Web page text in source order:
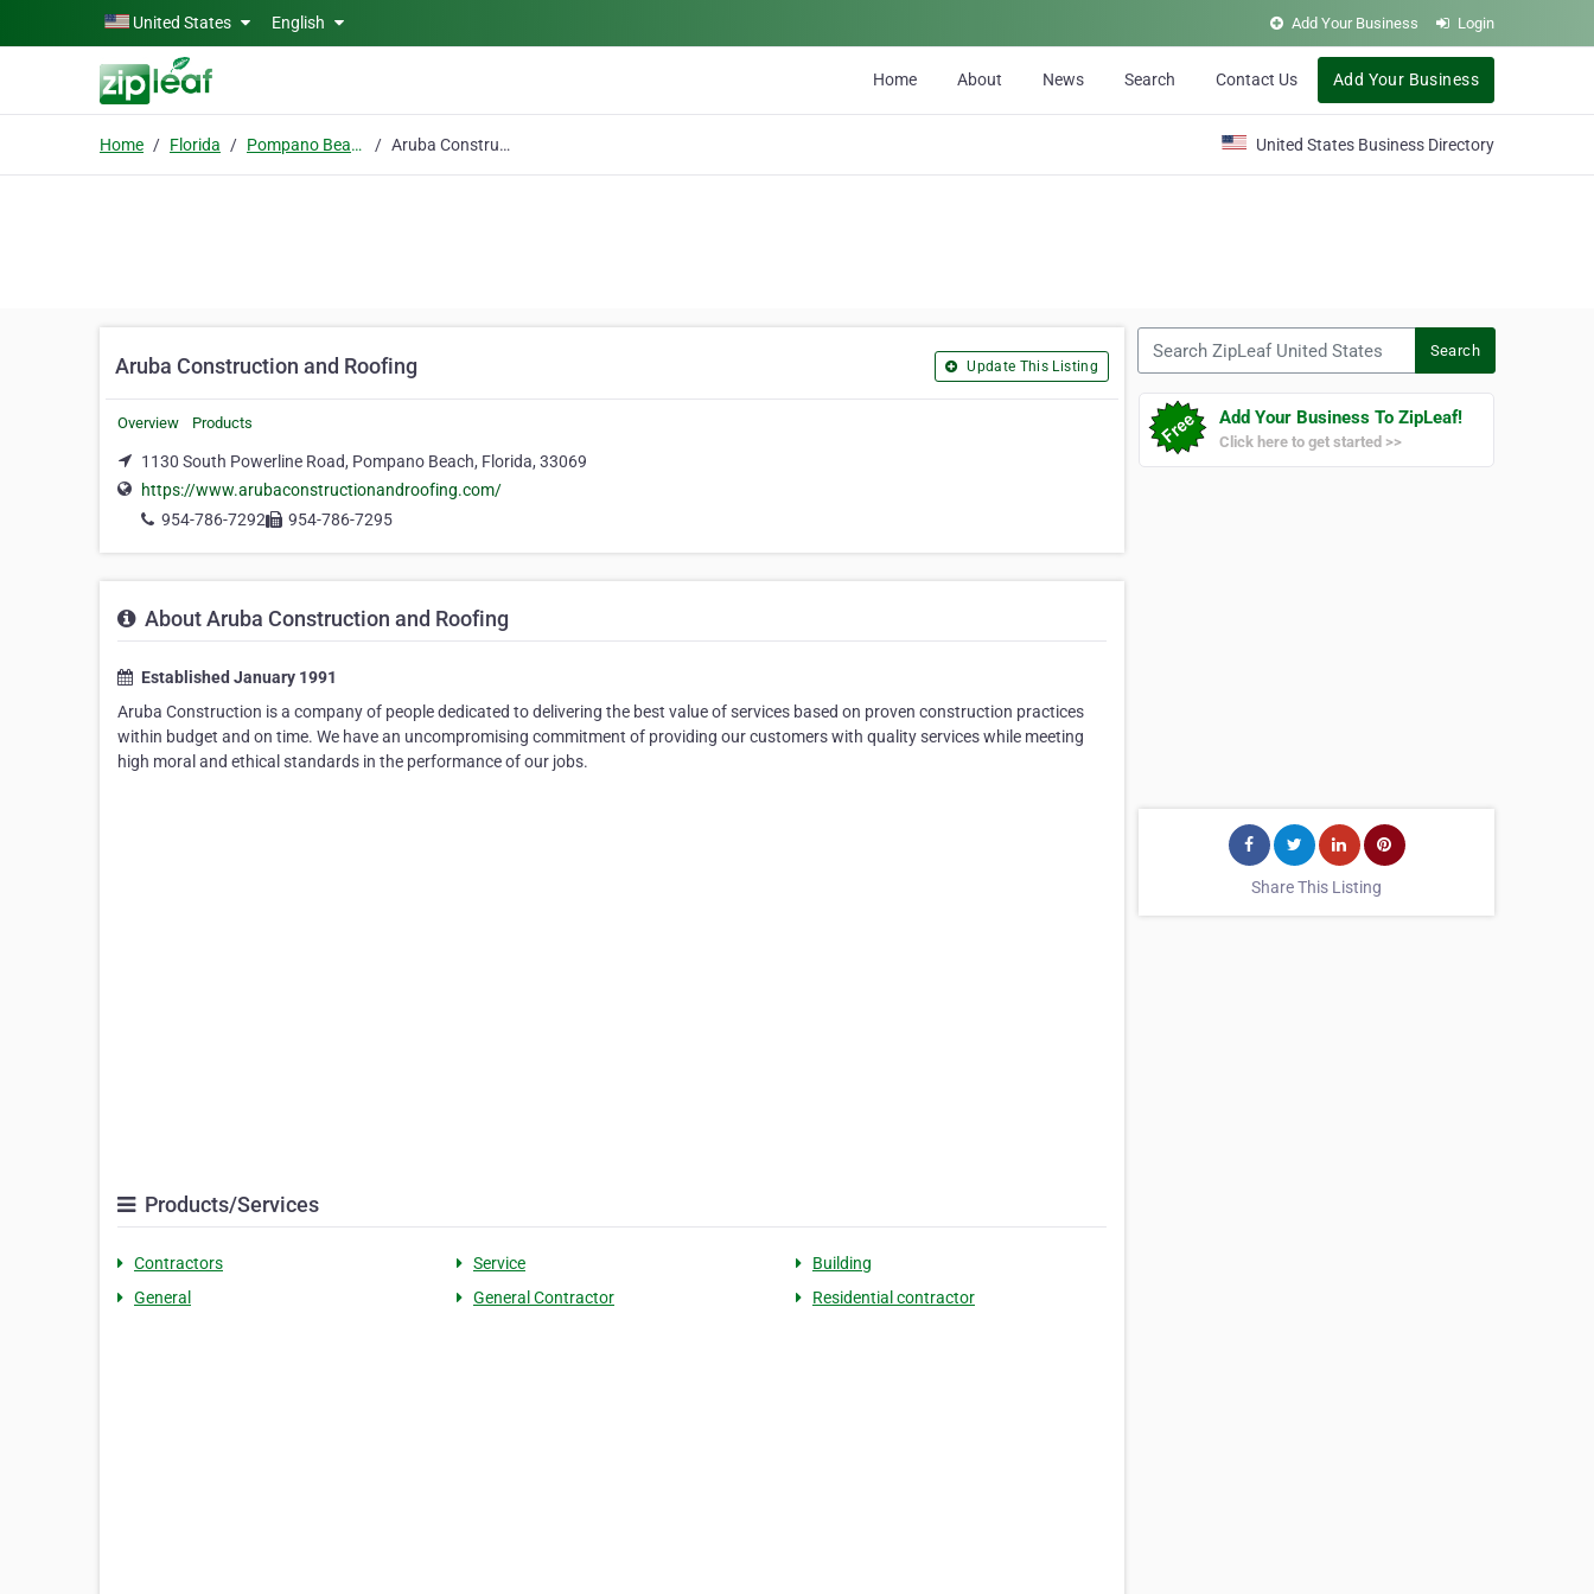
Skip to main contentUnited States English Add Your Business Login
Home About News Search Contact Us Add Your Business
Home Florida Pompano Beach Aruba Construction and Roofing United States Business Directory
Aruba Construction and Roofing Update This Listing
Overview Products
1130 South Powerline Road, Pompano Beach, Florida, 33069
https://www.arubaconstructionandroofing.com/
954-786-7292
954-786-7295
About Aruba Construction and Roofing
Established January 1991
Aruba Construction is a company of people dedicated to delivering the best value of services based on proven construction practices
within budget and on time. We have an uncompromising commitment of providing our customers with quality services while meeting
high moral and ethical standards in the performance of our jobs.
Products/Services
Contractors Service
Building
General
General Contractor Residential contractor
Search
Add Your Business To ZipLeaf!
Click here to get started >>
Share This Listing